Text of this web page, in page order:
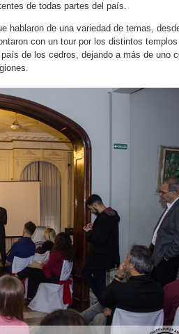
de todas partes del país.
hablaron de una variedad de temas,
con un tour por los distintos templos
de los cedros, dejando a más de uno